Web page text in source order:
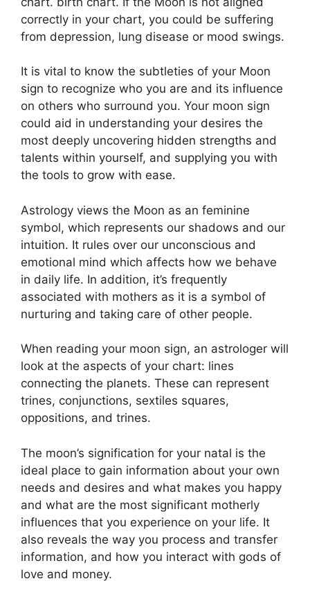
correctly in your chart, you could be suffering
from depression, lung disease or mood swings.
It is vital to know the subtleties of your Moon
sign to recognize who you are and its influence
on others who surround you. Your moon sign
could aid in understanding your desires the
most deeply uncovering hidden strengths and
talents within yourself, and supplying you with
the tools to grow with ease.
Astrology views the Moon as an feminine
symbol, which represents our shadows and our
intuition. It rules over our unconscious and
emotional mind which affects how we behave
in daily life. In addition, it’s frequently
associated with mothers as it is a symbol of
nurturing and taking care of other people.
When reading your moon sign, an astrologer will
look at the aspects of your chart: lines
connecting the planets. These can represent
trines, conjunctions, sextiles squares,
oppositions, and trines.
The moon’s signification for your natal is the
ideal place to gain information about your own
needs and desires and what makes you happy
and what are the most significant motherly
influences that you experience on your life. It
also reveals the way you process and transfer
information, and how you interact with gods of
love and money.